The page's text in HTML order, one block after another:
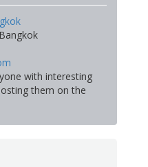
with interesting
them on the